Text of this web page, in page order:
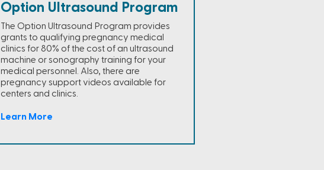
Option Ultrasound Program
The Option Ultrasound Program provides
grants to qualifying pregnancy medical
clinics for 80% of the cost of an ultrasound
machine or sonography training for your
medical personnel. Also, there are
pregnancy support videos available for
centers and clinics.
Learn More